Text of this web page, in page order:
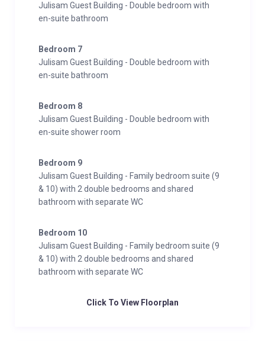
Julisam Guest Building - Double bedroom with
en-suite bathroom
Bedroom 7
Julisam Guest Building - Double bedroom with
en-suite bathroom
Bedroom 8
Julisam Guest Building - Double bedroom with
en-suite shower room
Bedroom 9
Julisam Guest Building - Family bedroom suite (9
& 10) with 2 double bedrooms and shared
bathroom with separate WC
Bedroom 10
Julisam Guest Building - Family bedroom suite (9
& 10) with 2 double bedrooms and shared
bathroom with separate WC
Click To View Floorplan